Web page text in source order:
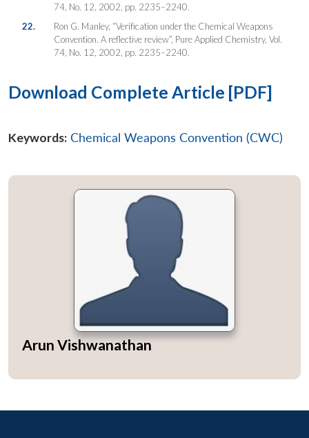
74, No. 12, 2002, pp. 2235–2240.
22.
Ron G. Manley, “Verification under the Chemical Weapons
Convention. A reflective review”, Pure Applied Chemistry, Vol.
74, No. 12, 2002, pp. 2235–2240.
Download Complete Article [PDF]
Keywords: Chemical Weapons Convention (CWC)
Arun Vishwanathan